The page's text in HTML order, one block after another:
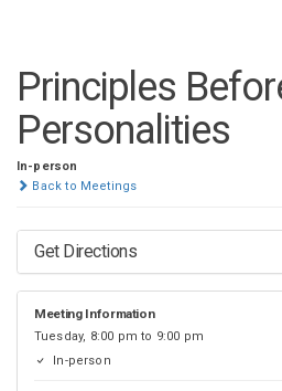
Principles
Personalities
In-person
Back to Meetings
Get Directions
Meeting Information
Tuesday, 8:00 pm to 9:00 pm
In-person